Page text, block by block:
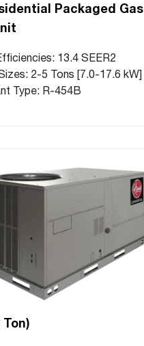
Packaged Gas
13.4 SEER2
2-5 Tons [7.0-17.6 kW]
Type: R-454B
Ton)